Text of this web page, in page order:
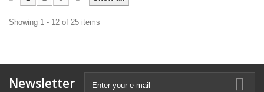
Showing 1 - 12 of 25 items
Newsletter